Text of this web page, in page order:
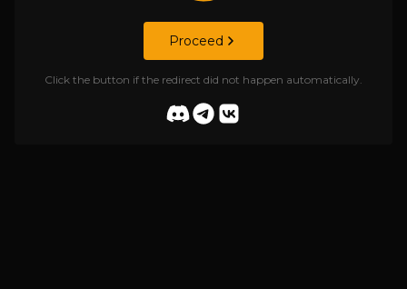
Proceed
Click the button if the redirect did not happen automatically.